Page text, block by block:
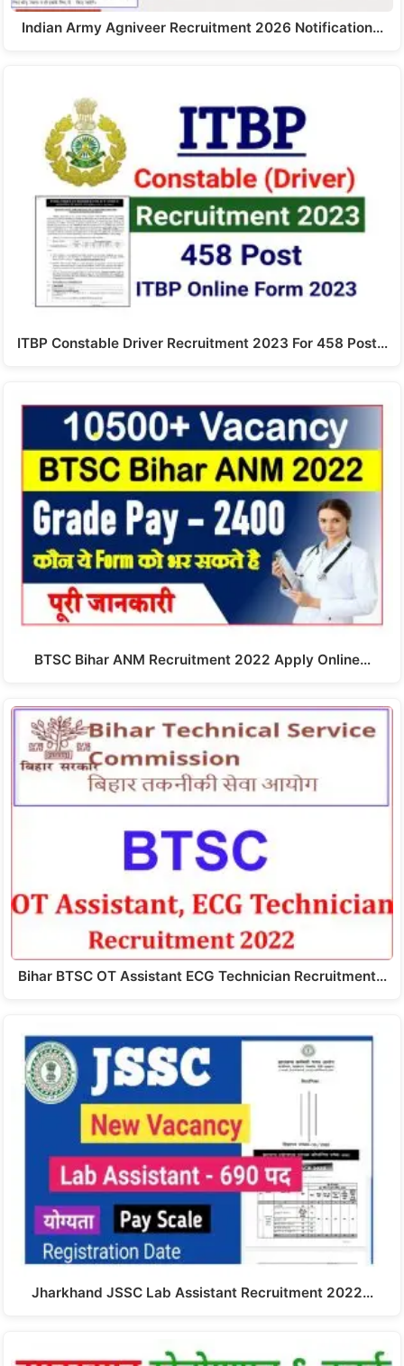
Indian Army Agniveer Recruitment 2026 Notification…
ITBP Constable Driver Recruitment 2023 For 458 Post…
BTSC Bihar ANM Recruitment 2022 Apply Online…
Bihar BTSC OT Assistant ECG Technician Recruitment…
Jharkhand JSSC Lab Assistant Recruitment 2022…